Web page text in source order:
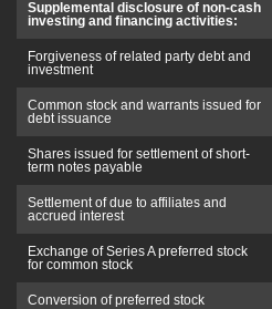
Supplemental disclosure of non-cash
investing and financing activities:
Forgiveness of related party debt and
investment
Common stock and warrants issued for
debt issuance
Shares issued for settlement of short-
term notes payable
Settlement of due to affiliates and
accrued interest
Exchange of Series A preferred stock
for common stock
Conversion of preferred stock